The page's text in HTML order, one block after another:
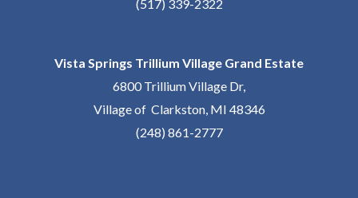
(517) 339-2322
Vista Springs Trillium Village Grand Estate
6800 Trillium Village Dr,
Village of Clarkston, MI 48346
(248) 861-2777